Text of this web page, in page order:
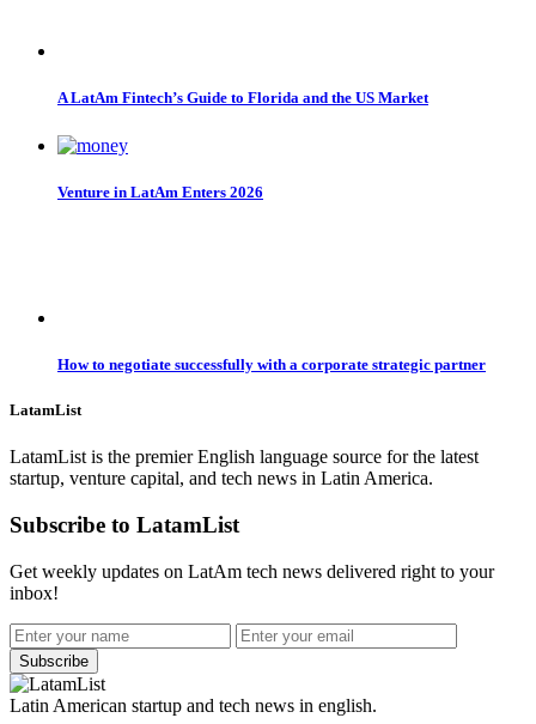
A LatAm Fintech’s Guide to Florida and the US Market
Venture in LatAm Enters 2026
How to negotiate successfully with a corporate strategic partner
LatamList
LatamList is the premier English language source for the latest
startup, venture capital, and tech news in Latin America.
Subscribe to LatamList
Get weekly updates on LatAm tech news delivered right to your
inbox!
Subscribe
Latin American startup and tech news in english.